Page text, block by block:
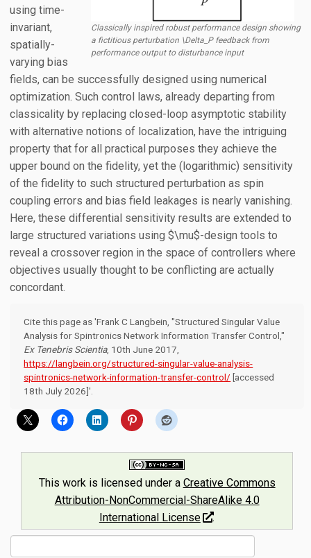
Classically inspired robust performance design showing
a fictitious perturbation \Delta_P feedback from
performance output to disturbance input
using time-
invariant,
spatially-
varying bias
fields, can be successfully designed using numerical
optimization. Such control laws, already departing from
classicality by replacing closed-loop asymptotic stability
with alternative notions of localization, have the intriguing
property that for all practical purposes they achieve the
upper bound on the fidelity, yet the (logarithmic) sensitivity
of the fidelity to such structured perturbation as spin
coupling errors and bias field leakages is nearly vanishing.
Here, these differential sensitivity results are extended to
large structured variations using $\mu$-design tools to
reveal a crossover region in the space of controllers where
objectives usually thought to be conflicting are actually
concordant.
Cite this page as 'Frank C Langbein, "Structured Singular Value
Analysis for Spintronics Network Information Transfer Control,"
Ex Tenebris Scientia, 10th June 2017,
https://langbein.org/structured-singular-value-analysis-
spintronics-network-information-transfer-control/ [accessed
18th July 2026]'.
This work is licensed under a Creative Commons
Attribution-NonCommercial-ShareAlike 4.0
International License
.